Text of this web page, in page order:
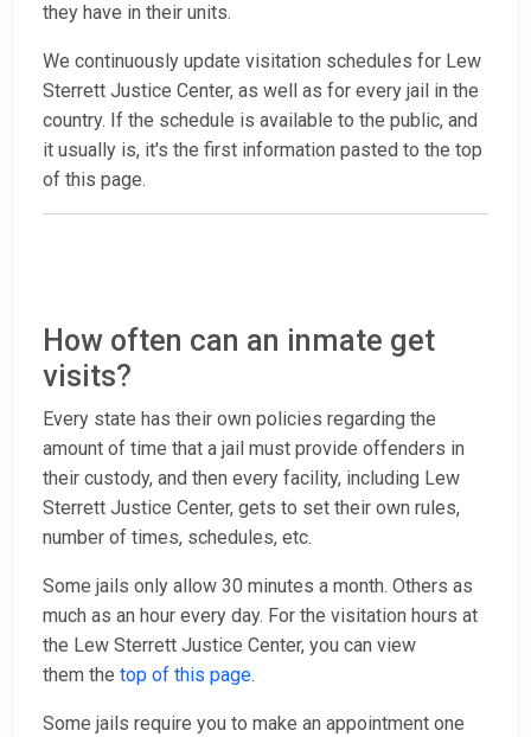
they have in their units.
We continuously update visitation schedules for Lew
Sterrett Justice Center, as well as for every jail in the
country. If the schedule is available to the public, and
it usually is, it's the first information pasted to the top
of this page.
How often can an inmate get
visits?
Every state has their own policies regarding the
amount of time that a jail must provide offenders in
their custody, and then every facility, including Lew
Sterrett Justice Center, gets to set their own rules,
number of times, schedules, etc.
Some jails only allow 30 minutes a month. Others as
much as an hour every day. For the visitation hours at
the Lew Sterrett Justice Center, you can view
them the top of this page.
Some jails require you to make an appointment one